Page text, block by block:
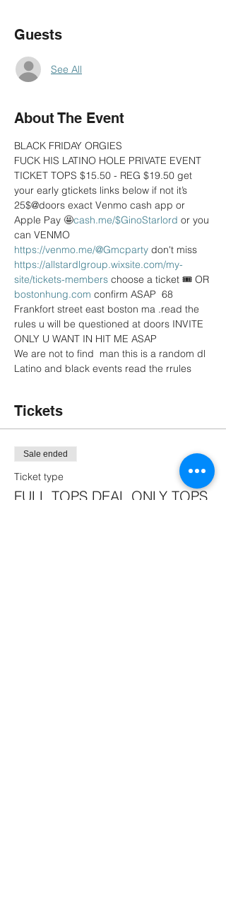
Guests
See All
About The Event
BLACK FRIDAY ORGIES
FUCK HIS LATINO HOLE PRIVATE EVENT
TICKET TOPS $15.50 - REG $19.50 get
your early gtickets links below if not it’s
25$@doors exact Venmo cash app or
Apple Pay 🤩cash.me/$GinoStarlord or you
can VENMO
https://venmo.me/@Gmcparty don't miss
https://allstardlgroup.wixsite.com/my-
site/tickets-members choose a ticket 🎟 OR
bostonhung.com confirm ASAP  68
Frankfort street east boston ma .read the
rules u will be questioned at doors INVITE
ONLY U WANT IN HIT ME ASAP
We are not to find  man this is a random dl
Latino and black events read the rrules
Tickets
Sale ended
Ticket type
FULL TOPS DEAL ONLY TOPS